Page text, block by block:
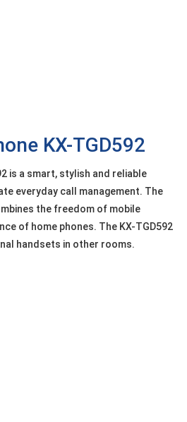
KX-TGD592
is a smart, stylish and reliable
everyday call management. The
the freedom of mobile
of home phones. The KX-TGD592
handsets in other rooms.